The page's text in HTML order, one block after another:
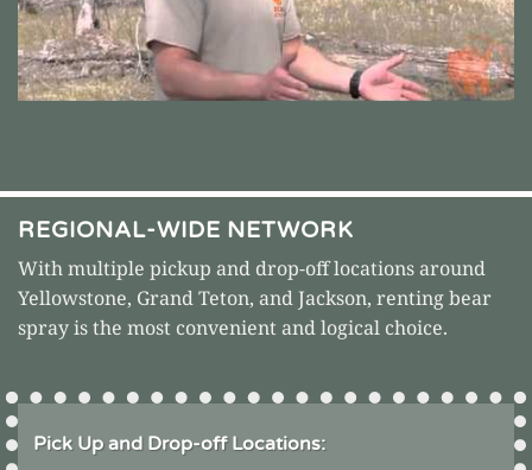
REGIONAL-WIDE NETWORK
With multiple pickup and drop-off locations around
Yellowstone, Grand Teton, and Jackson, renting bear
spray is the most convenient and logical choice.
Pick Up and Drop-off Locations: